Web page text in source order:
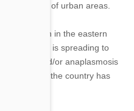
the growth of urban areas.
population in the eastern
scapularis) is spreading to
disease and/or anaplasmosis
region of the country has